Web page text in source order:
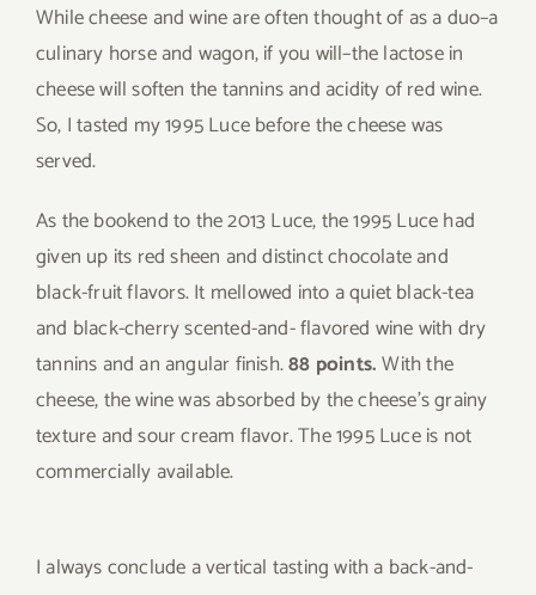
While cheese and wine are often thought of as a duo–a
culinary horse and wagon, if you will–the lactose in
cheese will soften the tannins and acidity of red wine.
So, I tasted my 1995 Luce before the cheese was
served.
As the bookend to the 2013 Luce, the 1995 Luce had
given up its red sheen and distinct chocolate and
black-fruit flavors. It mellowed into a quiet black-tea
and black-cherry scented-and- flavored wine with dry
tannins and an angular finish.88 points.With the
cheese, the wine was absorbed by the cheese’s grainy
texture and sour cream flavor. The 1995 Luce is not
commercially available.
I always conclude a vertical tasting with a back-and-